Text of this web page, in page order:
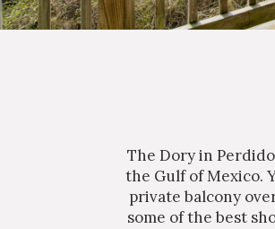
The Dory in
the Gulf of Mexico.
private balcony
some of the best